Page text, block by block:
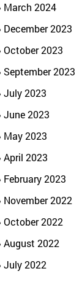
March 2024
December 2023
October 2023
September 2023
July 2023
June 2023
May 2023
April 2023
February 2023
November 2022
October 2022
August 2022
July 2022